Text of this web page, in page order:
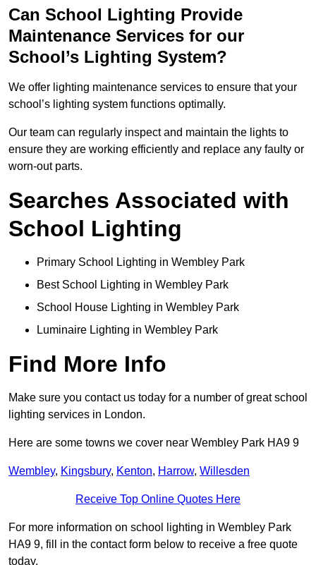
Can School Lighting Provide
Maintenance Services for our
School’s Lighting System?
We offer lighting maintenance services to ensure that your
school’s lighting system functions optimally.
Our team can regularly inspect and maintain the lights to
ensure they are working efficiently and replace any faulty or
worn-out parts.
Searches Associated with
School Lighting
Primary School Lighting in Wembley Park
Best School Lighting in Wembley Park
School House Lighting in Wembley Park
Luminaire Lighting in Wembley Park
Find More Info
Make sure you contact us today for a number of great school
lighting services in London.
Here are some towns we cover near Wembley Park HA9 9
Wembley, Kingsbury, Kenton, Harrow, Willesden
Receive Top Online Quotes Here
For more information on school lighting in Wembley Park
HA9 9, fill in the contact form below to receive a free quote
today.